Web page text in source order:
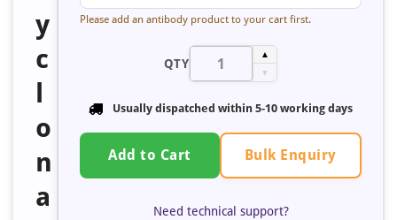
y
c
o
n
a
Please add an antibody product to your cart first.
QTY
▲
▼
Usually dispatched within 5-10 working days
Add to Cart Bulk Enquiry
Need technical support?